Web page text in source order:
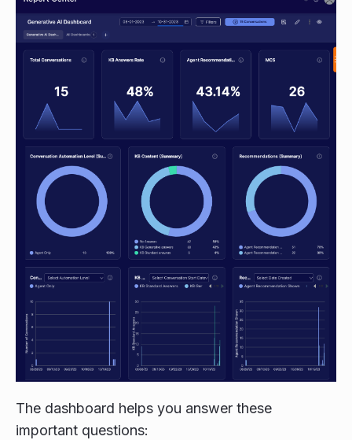
The dashboard helps you answer these
important questions: